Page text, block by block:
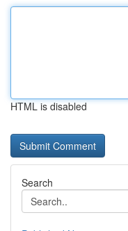
HTML is disabled
Search